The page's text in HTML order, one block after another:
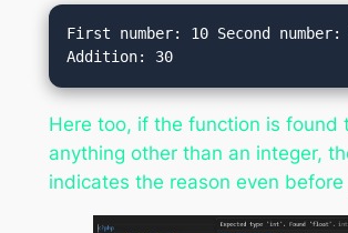
First number: 10 Second number:
Here too, if the function is found
anything other than an integer,
indicates the reason even before